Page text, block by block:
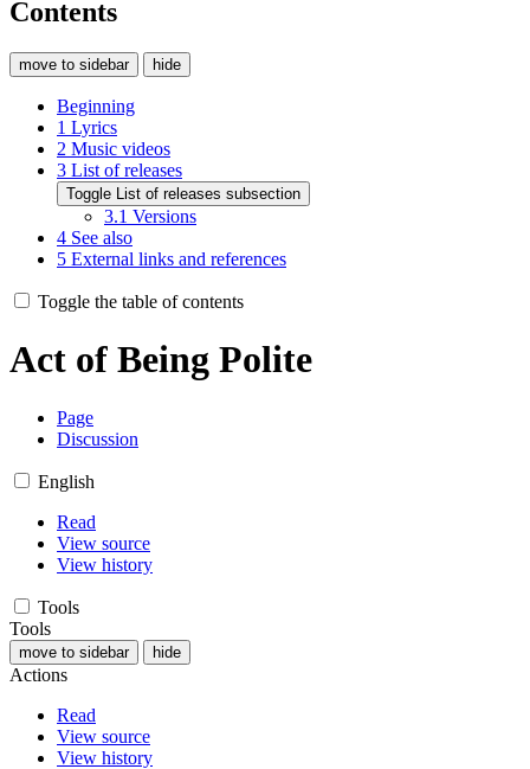
Contents
move to sidebar hide
Beginning
1 Lyrics
2 Music videos
3 List of releases
Toggle List of releases subsection
3.1 Versions
4 See also
5 External links and references
Toggle the table of contents
Act of Being Polite
Page
Discussion
English
Read
View source
View history
Tools
Tools
move to sidebar hide
Actions
Read
View source
View history